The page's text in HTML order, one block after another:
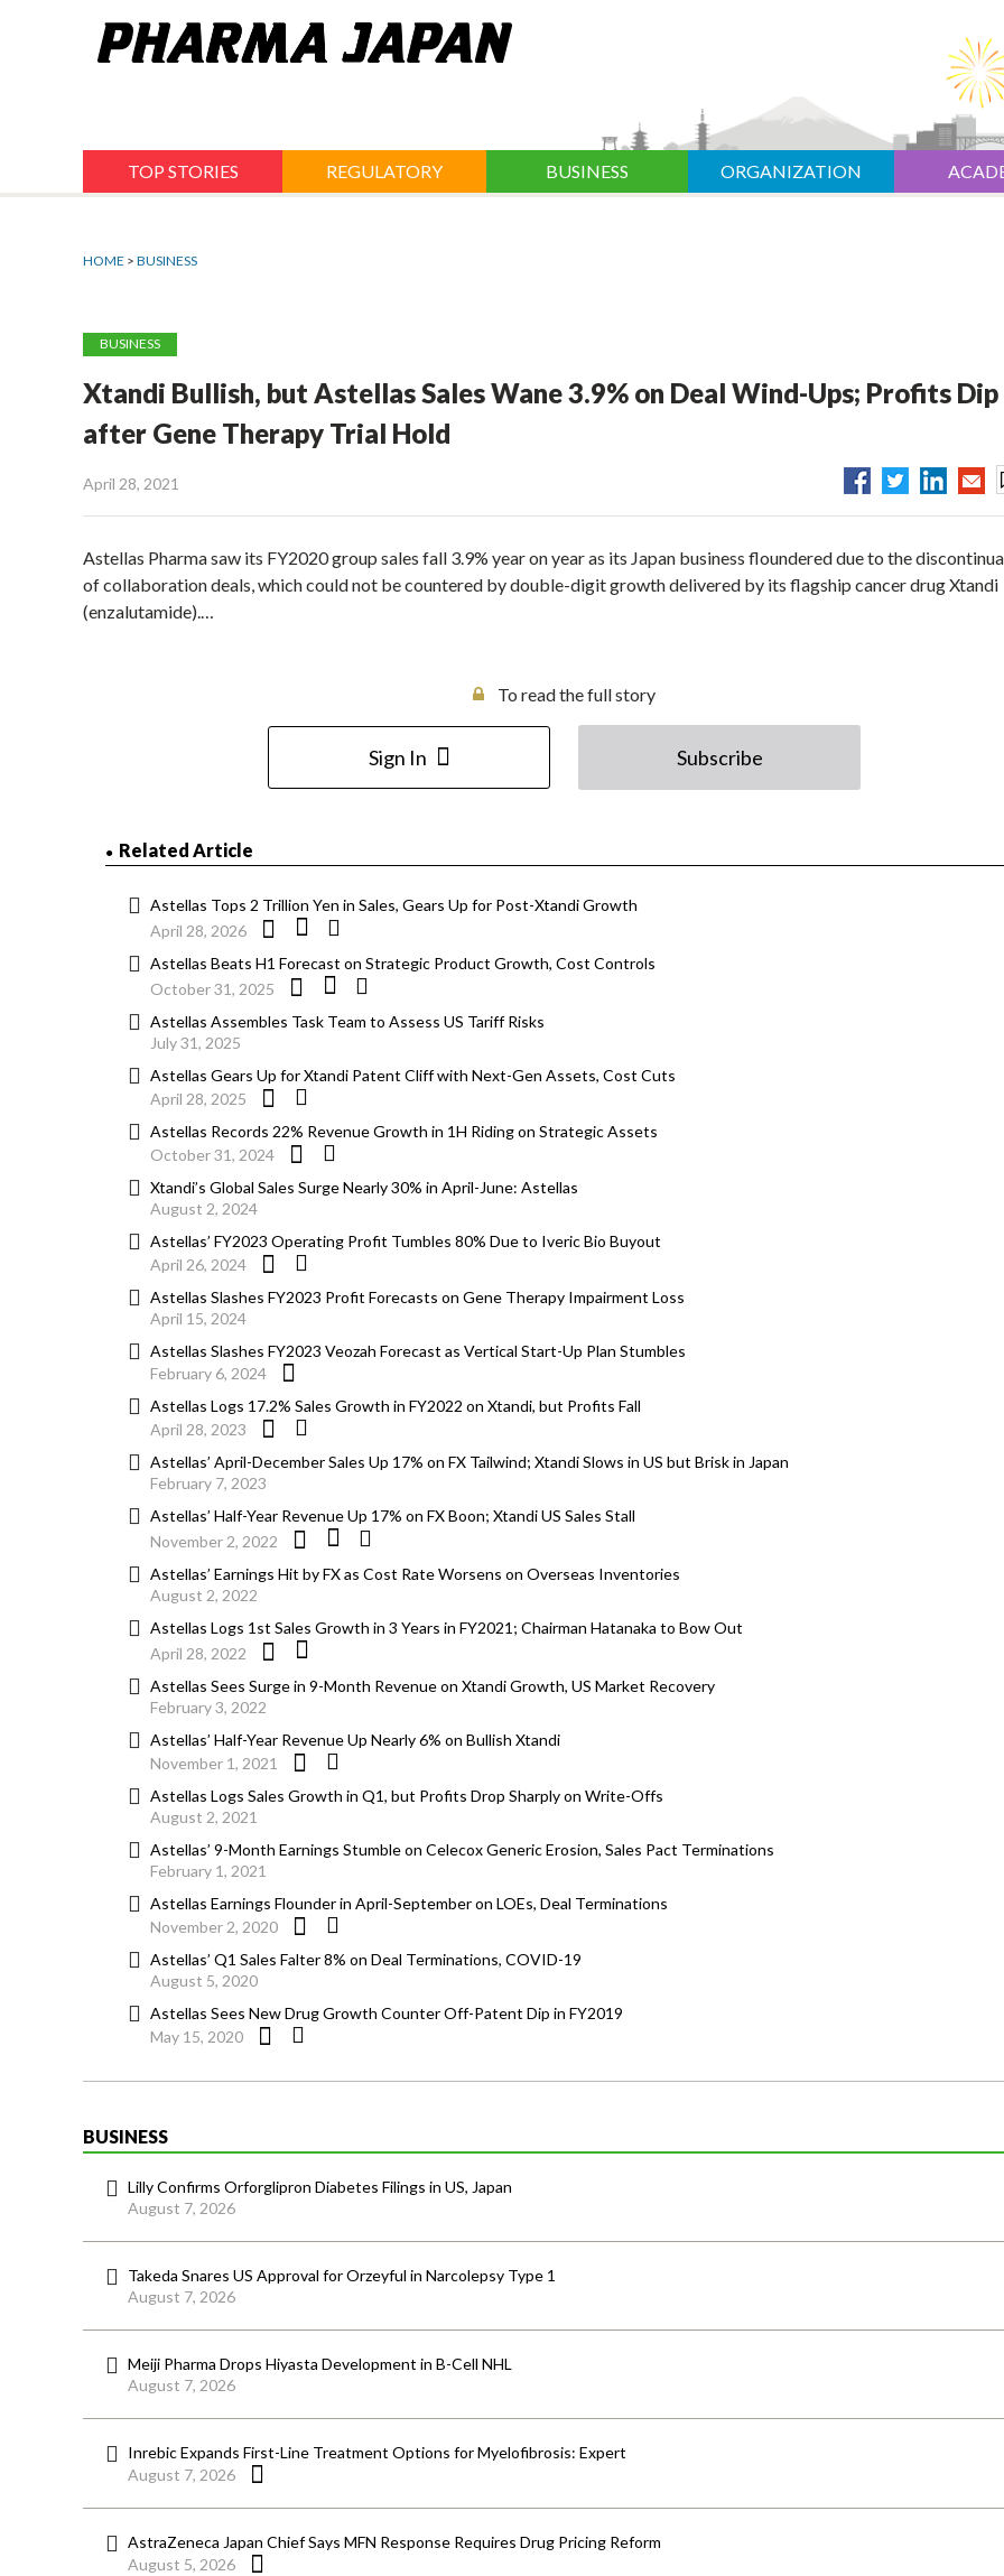
TOP STORIES REGULATORY BUSINESS ORGANIZATION
HOME > BUSINESS
BUSINESS
Xtandi Bullish, but Astellas Sales Wane 3.9% on Deal Wind-Ups; Profits Dip
after Gene Therapy Trial Hold
April 28, 2021
Astellas Pharma saw its FY2020 group sales fall 3.9% year on year as its Japan business floundered due to the
of collaboration deals, which could not be countered by double-digit growth delivered by its flagship cancer drug Xtandi
(enzalutamide).…
To read the full story
Sign In Subscribe
Related Article
Astellas Tops 2 Trillion Yen in Sales, Gears Up for Post-Xtandi Growth
April 28, 2026
Astellas Beats H1 Forecast on Strategic Product Growth, Cost Controls
October 31, 2025
Astellas Assembles Task Team to Assess US Tariff Risks
July 31, 2025
Astellas Gears Up for Xtandi Patent Cliff with Next-Gen Assets, Cost Cuts
April 28, 2025
Astellas Records 22% Revenue Growth in 1H Riding on Strategic Assets
October 31, 2024
Xtandi’s Global Sales Surge Nearly 30% in April-June: Astellas
August 2, 2024
Astellas’ FY2023 Operating Profit Tumbles 80% Due to Iveric Bio Buyout
April 26, 2024
Astellas Slashes FY2023 Profit Forecasts on Gene Therapy Impairment Loss
April 15, 2024
Astellas Slashes FY2023 Veozah Forecast as Vertical Start-Up Plan Stumbles
February 6, 2024
Astellas Logs 17.2% Sales Growth in FY2022 on Xtandi, but Profits Fall
April 28, 2023
Astellas’ April-December Sales Up 17% on FX Tailwind; Xtandi Slows in US but Brisk in Japan
February 7, 2023
Astellas’ Half-Year Revenue Up 17% on FX Boon; Xtandi US Sales Stall
November 2, 2022
Astellas’ Earnings Hit by FX as Cost Rate Worsens on Overseas Inventories
August 2, 2022
Astellas Logs 1st Sales Growth in 3 Years in FY2021; Chairman Hatanaka to Bow Out
April 28, 2022
Astellas Sees Surge in 9-Month Revenue on Xtandi Growth, US Market Recovery
February 3, 2022
Astellas’ Half-Year Revenue Up Nearly 6% on Bullish Xtandi
November 1, 2021
Astellas Logs Sales Growth in Q1, but Profits Drop Sharply on Write-Offs
August 2, 2021
Astellas’ 9-Month Earnings Stumble on Celecox Generic Erosion, Sales Pact Terminations
February 1, 2021
Astellas Earnings Flounder in April-September on LOEs, Deal Terminations
November 2, 2020
Astellas’ Q1 Sales Falter 8% on Deal Terminations, COVID-19
August 5, 2020
Astellas Sees New Drug Growth Counter Off-Patent Dip in FY2019
May 15, 2020
BUSINESS
Lilly Confirms Orforglipron Diabetes Filings in US, Japan
August 7, 2026
Takeda Snares US Approval for Orzeyful in Narcolepsy Type 1
August 7, 2026
Meiji Pharma Drops Hiyasta Development in B-Cell NHL
August 7, 2026
Inrebic Expands First-Line Treatment Options for Myelofibrosis: Expert
August 7, 2026
AstraZeneca Japan Chief Says MFN Response Requires Drug Pricing Reform
August 5, 2026